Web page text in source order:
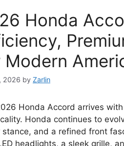
Honda
2026 by Zarlin
Honda Accord arrives
Honda continues to
and a refined front
headlights, a sleek grille,